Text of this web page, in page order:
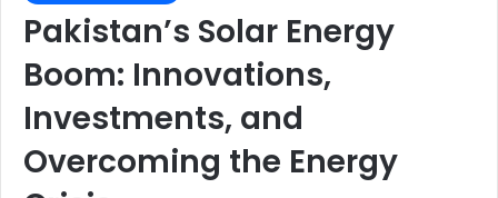
Pakistan’s Solar Energy
Boom: Innovations,
Investments, and
Overcoming the Energy